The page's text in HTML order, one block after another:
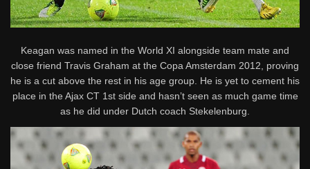
Keagan was named in the World XI alongside team mate and
close friend Travis Graham at the Copa Amsterdam 2012, proving
he is a cut above the rest in his age group. He is yet to cement his
place in the Ajax CT 1st side and hasn’t seen as much game time
as he did under Dutch coach Stekelenburg.